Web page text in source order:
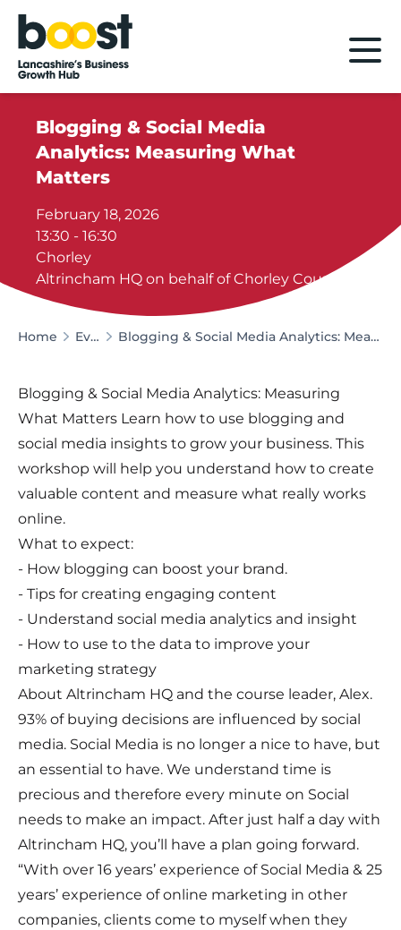
Home
Blogging & Social Media
Analytics: Measuring What
Matters
February 18, 2026
13:30 - 16:30
Chorley
Altrincham HQ on behalf of Chorley Council
Home Events Blogging & Social Media Analytics: Measuring What Matters
Blogging & Social Media Analytics: Measuring
What Matters Learn how to use blogging and
social media insights to grow your business. This
workshop will help you understand how to create
valuable content and measure what really works
online.
What to expect:
- How blogging can boost your brand.
- Tips for creating engaging content
- Understand social media analytics and insight
- How to use to the data to improve your
marketing strategy
About Altrincham HQ and the course leader, Alex.
93% of buying decisions are influenced by social
media. Social Media is no longer a nice to have, but
an essential to have. We understand time is
precious and therefore every minute on Social
needs to make an impact. After just half a day with
Altrincham HQ, you’ll have a plan going forward.
“With over 16 years’ experience of Social Media & 25
years’ experience of online marketing in other
companies, clients come to myself when they